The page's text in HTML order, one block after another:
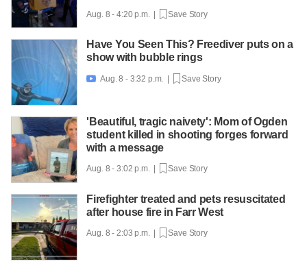
Aug. 8 - 4:20 p.m. | Save Story
Have You Seen This? Freediver puts on a
show with bubble rings
 Aug. 8 - 3:32 p.m. | Save Story
'Beautiful, tragic naivety': Mom of Ogden
student killed in shooting forges forward
with a message
Aug. 8 - 3:02 p.m. | Save Story
Firefighter treated and pets resuscitated
after house fire in Farr West
Aug. 8 - 2:03 p.m. | Save Story